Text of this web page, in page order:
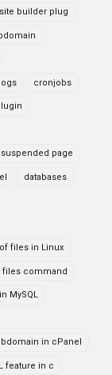
builder plug
cronjobs
page
databases
files in Linux
files command
MySQL
in cPanel
feature in c